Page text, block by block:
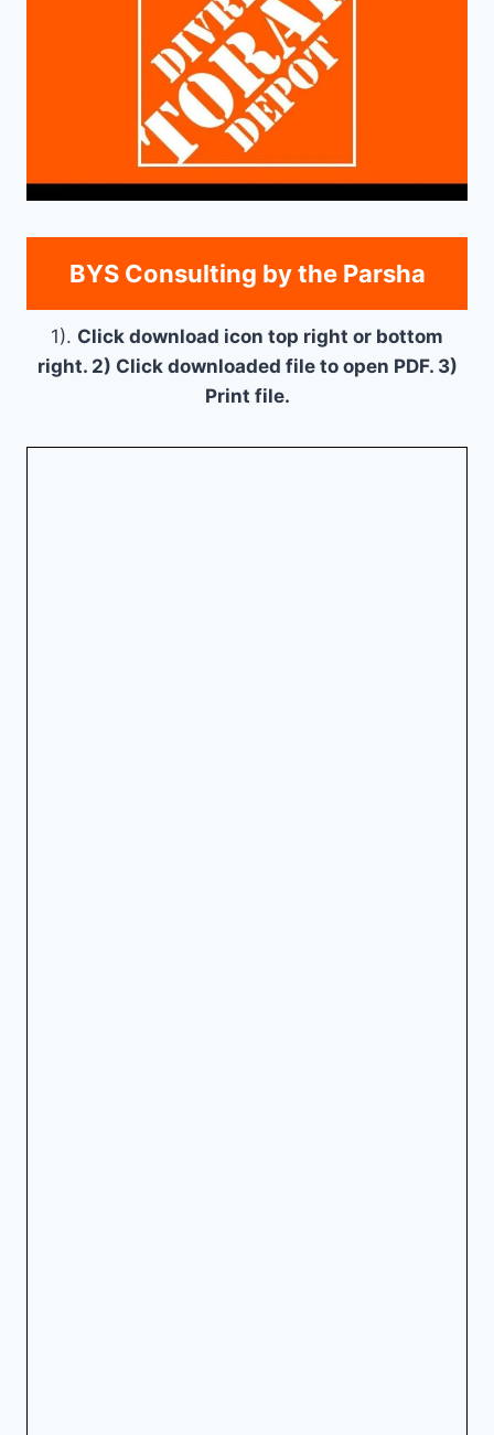
BYS Consulting by the Parsha
1). Click download icon top right or bottom
right. 2) Click downloaded file to open PDF. 3)
Print file.